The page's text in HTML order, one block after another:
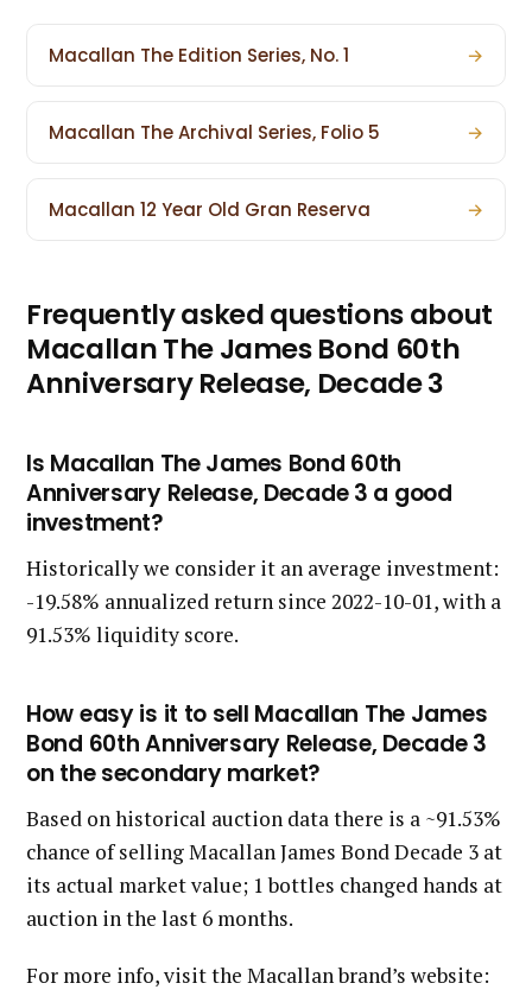
Macallan The Edition Series, No. 1 →
Macallan The Archival Series, Folio 5 →
Macallan 12 Year Old Gran Reserva →
Frequently asked questions about
Macallan The James Bond 60th
Anniversary Release, Decade 3
Is Macallan The James Bond 60th
Anniversary Release, Decade 3 a good
investment?
Historically we consider it an average investment:
-19.58% annualized return since 2022-10-01, with a
91.53% liquidity score.
How easy is it to sell Macallan The James
Bond 60th Anniversary Release, Decade 3
on the secondary market?
Based on historical auction data there is a ~91.53%
chance of selling Macallan James Bond Decade 3 at
its actual market value; 1 bottles changed hands at
auction in the last 6 months.
For more info, visit the Macallan brand’s website: